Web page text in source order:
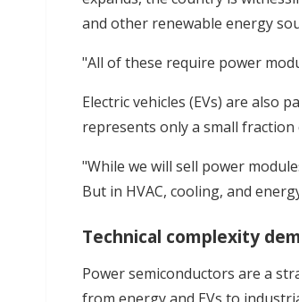
and other renewable energy
"All of these require power
Electric vehicles (EVs) are also
represents only a small
"While we will sell power
But in HVAC, cooling, and
Technical complexity
Power semiconductors are a